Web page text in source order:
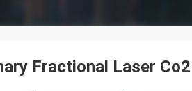
Fractional Laser